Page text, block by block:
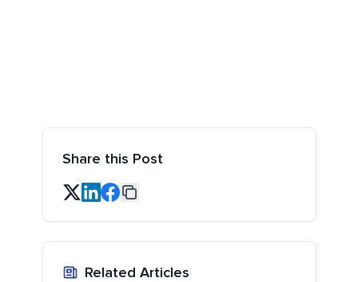
Share this Post
Related Articles